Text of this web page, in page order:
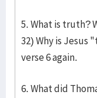
5. What is truth?
32) Why is Jesus
verse 6 again.
6. What did